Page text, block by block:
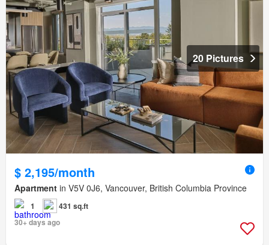
20 Pictures
$ 2,195/month
Apartment in V5V 0J6, Vancouver, British Columbia Province
1
431 sq.ft
30+ days ago